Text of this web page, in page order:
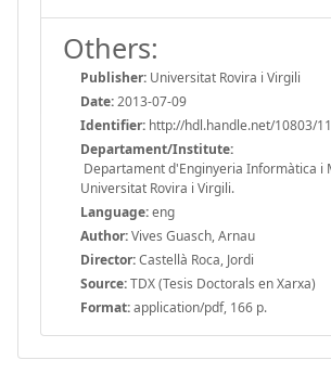
Others:
Publisher: Universitat Rovira i Virgili
Date:2013-07-09
Identifier: http://hdl.handle.net/10803/
Departament/Institute:
Departament d'Enginyeria Informàtica i
Universitat Rovira i Virgili.
Language:eng
Author:Vives Guasch, Arnau
Director:Castellà Roca, Jordi
Source:TDX (Tesis Doctorals en Xarxa)
Format:application/pdf, 166 p.